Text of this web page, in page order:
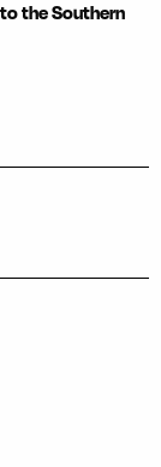
the Southern